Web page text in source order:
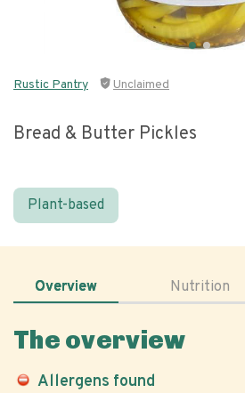
Rustic Pantry Unclaimed
Bread & Butter Pickles
Plant-based
Overview Nutrition
The overview
Allergens found